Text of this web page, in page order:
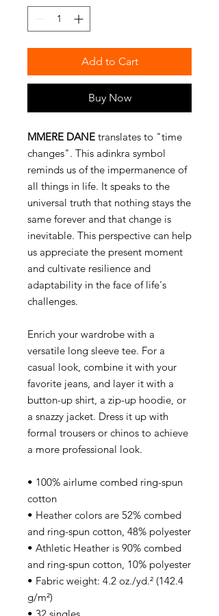
Add to Cart
Buy Now
MMERE DANE translates to "time
changes". This adinkra symbol
reminds us of the impermanence of
all things in life. It speaks to the
universal truth that nothing stays the
same forever and that change is
inevitable. This perspective can help
us appreciate the present moment
and cultivate resilience and
adaptability in the face of life's
challenges.
Enrich your wardrobe with a
versatile long sleeve tee. For a
casual look, combine it with your
favorite jeans, and layer it with a
button-up shirt, a zip-up hoodie, or
a snazzy jacket. Dress it up with
formal trousers or chinos to achieve
a more professional look.
• 100% airlume combed ring-spun
cotton
• Heather colors are 52% combed
and ring-spun cotton, 48% polyester
• Athletic Heather is 90% combed
and ring-spun cotton, 10% polyester
• Fabric weight: 4.2 oz./yd.² (142.4
g/m²)
• 32 singles